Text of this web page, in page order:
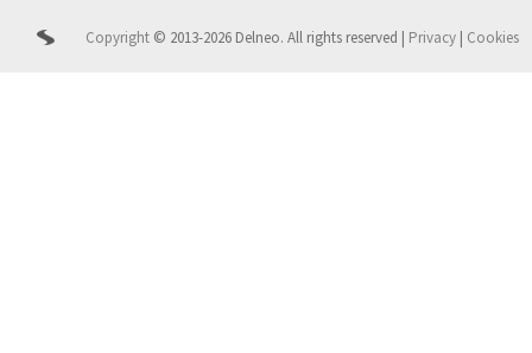
Copyright © 2013-2026 Delneo. All rights reserved | Privacy | Cookies